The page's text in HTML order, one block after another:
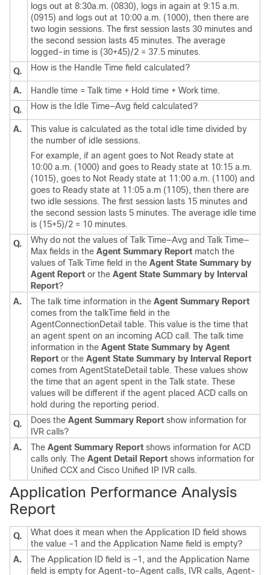
logs out at 8:30a.m. (0830), logs in again at 9:15 a.m.
(0915) and logs out at 10:00 a.m. (1000), then there are
two login sessions. The first session lasts 30 minutes and
the second session lasts 45 minutes. The average
logged-in time is (30+45)/2 = 37.5 minutes.
Q.
How is the Handle Time field calculated?
A.
Handle time = Talk time + Hold time + Work time.
Q.
How is the Idle Time—Avg field calculated?
A.
This value is calculated as the total idle time divided by
the number of idle sessions.
For example, if an agent goes to Not Ready state at
10:00 a.m. (1000) and goes to Ready state at 10:15 a.m.
(1015), goes to Not Ready state at 11:00 a.m. (1100) and
goes to Ready state at 11:05 a.m (1105), then there are
two idle sessions. The first session lasts 15 minutes and
the second session lasts 5 minutes. The average idle time
is (15+5)/2 = 10 minutes.
Q.
Why do not the values of Talk Time—Avg and Talk Time—
Max fields in the Agent Summary Report match the
values of Talk Time field in the Agent State Summary by
Agent Report or the Agent State Summary by Interval
Report?
A.
The talk time information in the Agent Summary Report
comes from the talkTime field in the
AgentConnectionDetail table. This value is the time that
an agent spent on an incoming ACD call. The talk time
information in the Agent State Summary by Agent
Report or the Agent State Summary by Interval Report
comes from AgentStateDetail table. These values show
the time that an agent spent in the Talk state. These
values will be different if the agent placed ACD calls on
hold during the reporting period.
Q.
Does the Agent Summary Report show information for
IVR calls?
A.
The Agent Summary Report shows information for ACD
calls only. The Agent Detail Report shows information for
Unified CCX and Cisco Unified IP IVR calls.
Application Performance Analysis
Report
Q.
What does it mean when the Application ID field shows
the value –1 and the Application Name field is empty?
A.
The Application ID field is –1, and the Application Name
field is empty for Agent-to-Agent calls, IVR calls, Agent-